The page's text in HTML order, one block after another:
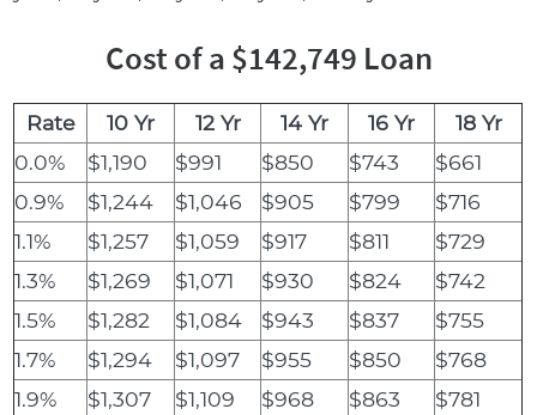
Cost of a $142,749 Loan
Rate 10 Yr 12 Yr 14 Yr 16 Yr
18 Yr
0.0%
$1,190 $991 $850 $743
$661
0.9%
$1,244 $1,046 $905 $799
$716
1.1%
$1,257 $1,059 $917 $811
$729
1.3%
$1,269 $1,071 $930 $824
$742
1.5%
$1,282 $1,084 $943 $837
$755
1.7%
$1,294 $1,097 $955 $850
$768
1.9%
$1,307 $1,109 $968 $863
$781